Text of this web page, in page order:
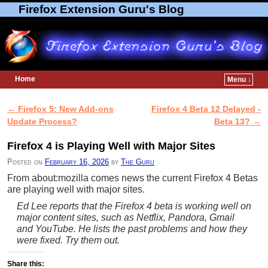
Firefox Extension Guru's Blog
Home
Menu ↓
Post navigation
← Firefox 5: New Add-ons
Update Process?
Firefox 4 Beta 12 Delayed -
Beta 13? →
Firefox 4 is Playing Well with Major Sites
Posted on February 16, 2026 by The Guru
From about:mozilla comes news the current Firefox 4 Betas
are playing well with major sites.
Ed Lee reports that the Firefox 4 beta is working well on
major content sites, such as Netflix, Pandora, Gmail
and YouTube. He lists the past problems and how they
were fixed. Try them out.
Share this: